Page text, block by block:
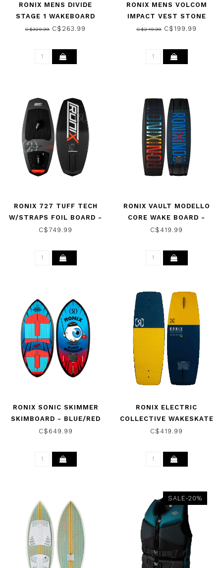
RONIX MENS DIVIDE
STAGE 1 WAKEBOARD
BOOT - BLACK 2024
C$329.99 C$263.99
RONIX MENS VOLCOM
IMPACT VEST STONE
CAMO 2022
C$249.99C$199.99
RONIX 727 TUFF TECH
W/STRAPS FOIL BOARD -
BLACK/CHARCOAL/RED
C$749.99
RONIX VAULT MODELLO
CORE WAKE BOARD -
BLACK/BLUE/FLASH 2026
C$419.99
RONIX SONIC SKIMMER
SKIMBOARD - BLUE/RED
FISH EYE 2026
C$649.99
RONIX ELECTRIC
COLLECTIVE WAKESKATE
- NAVY/MUSTARD 2026
C$419.99
SALE-20%